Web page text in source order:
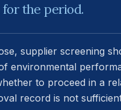
the period.
supplier screening
environmental
to proceed in a
record is not